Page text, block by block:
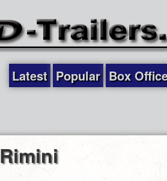
Latest Popular Box
Rimini